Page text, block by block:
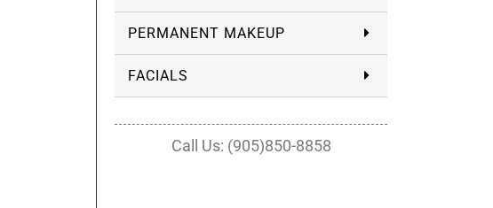
PERMANENT MAKEUP
FACIALS
Call Us: (905)850-8858